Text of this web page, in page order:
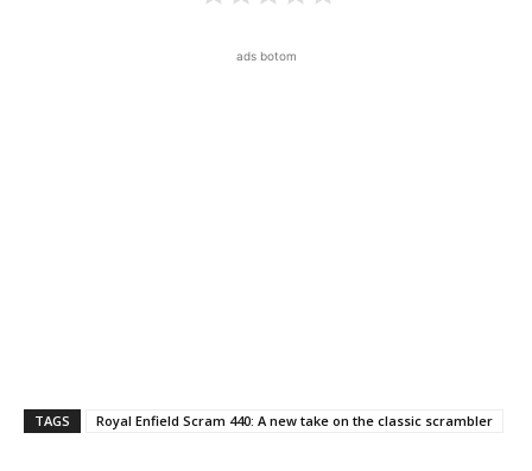
ads botom
TAGS Royal Enfield Scram 440: A new take on the classic scrambler